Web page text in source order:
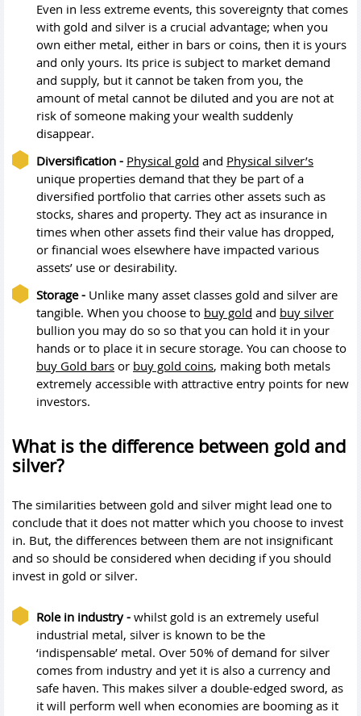
Even in less extreme events, this sovereignty that comes
with gold and silver is a crucial advantage; when you
own either metal, either in bars or coins, then it is yours
and only yours. Its price is subject to market demand
and supply, but it cannot be taken from you, the
amount of metal cannot be diluted and you are not at
risk of someone making your wealth suddenly
disappear.
Diversification - Physical gold and Physical silver’s
unique properties demand that they be part of a
diversified portfolio that carries other assets such as
stocks, shares and property. They act as insurance in
times when other assets find their value has dropped,
or financial woes elsewhere have impacted various
assets’ use or desirability.
Storage - Unlike many asset classes gold and silver are
tangible. When you choose to buy gold and buy silver
bullion you may do so so that you can hold it in your
hands or to place it in secure storage. You can choose to
buy Gold bars or buy gold coins, making both metals
extremely accessible with attractive entry points for new
investors.
What is the difference between gold and
silver?
The similarities between gold and silver might lead one to
conclude that it does not matter which you choose to invest
in. But, the differences between them are not insignificant
and so should be considered when deciding if you should
invest in gold or silver.
Role in industry - whilst gold is an extremely useful
industrial metal, silver is known to be the
‘indispensable’ metal. Over 50% of demand for silver
comes from industry and yet it is also a currency and
safe haven. This makes silver a double-edged sword, as
it will perform well when economies are booming as it